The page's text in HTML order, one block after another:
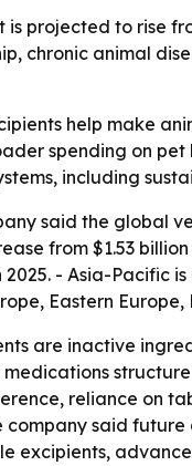
projected to rise
chronic animal
help make
spending on
including
said the global
from $1.53
- Asia-
Eastern
are inactive
reliance on
company said